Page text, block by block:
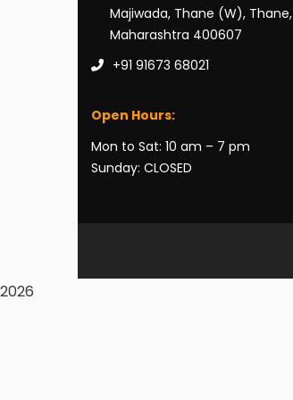
Majiwada, Thane (W), Thane,
Maharashtra 400607
+91 91673 68021
Open Hours:
Mon to Sat: 10 am – 7 pm
Sunday: CLOSED
2026